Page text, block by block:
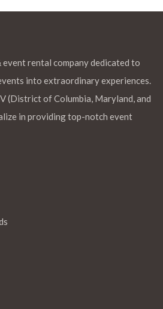
$6.00
Infinity Clear Chair
rental company dedicated to
into extraordinary experiences.
(District of Columbia, Maryland, and
in providing top-notch event